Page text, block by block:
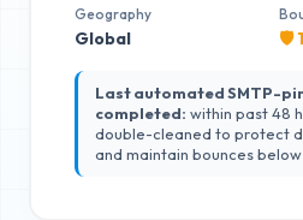
Geography
Global 🛡️
Last automated SMTP-
completed: within past 48
double-cleaned to protect
and maintain bounces below